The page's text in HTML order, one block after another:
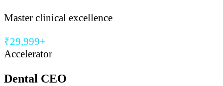
Master clinical excellence
₹29,999+
Accelerator
Dental CEO